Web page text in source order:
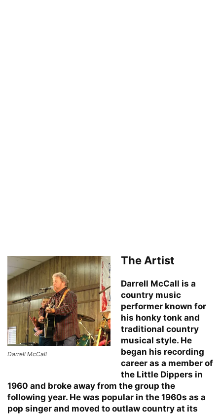
Darrell McCall
The Artist
Darrell McCall is a
country music
performer known for
his honky tonk and
traditional country
musical style. He
began his recording
career as a member of
the Little Dippers in
1960 and broke away from the group the
following year. He was popular in the 1960s as a
pop singer and moved to outlaw country at its